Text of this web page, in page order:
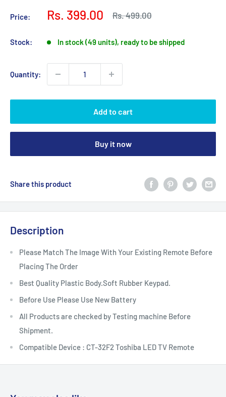
Price:
Sale
Rs. 399.00
Regular
Rs. 499.00
Stock: In stock (49 units), ready to be shipped
Quantity:
Add to cart
Buy it now
Share this product
Description
Please Match The Image With Your Existing Remote Before
Placing The Order
Best Quality Plastic Body.Soft Rubber Keypad.
Before Use Please Use New Battery
All Products are checked by Testing machine Before
Shipment.
Compatible Device : CT-32F2 Toshiba LED TV Remote